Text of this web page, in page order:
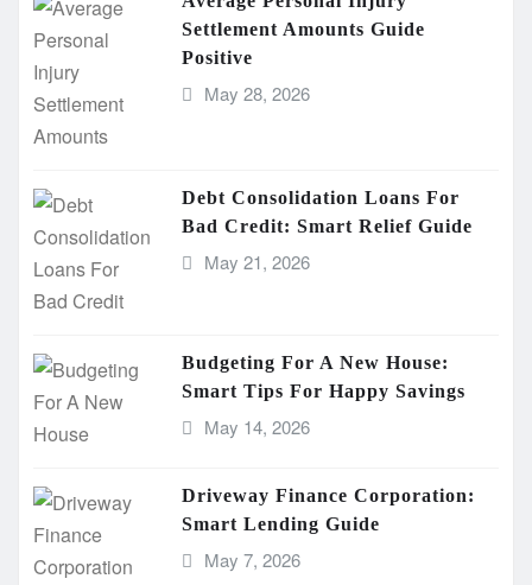
Settlement Amounts Guide
Positive
May 28, 2026
Debt Consolidation Loans For
Bad Credit: Smart Relief Guide
May 21, 2026
Budgeting For A New House:
Smart Tips For Happy Savings
May 14, 2026
Driveway Finance Corporation:
Smart Lending Guide
May 7, 2026